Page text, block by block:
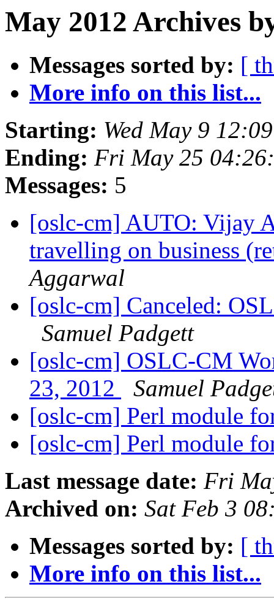
May 2012 Archives
Messages sorted by: [
More info on this list...
Starting: Wed May 9
Ending: Fri May 25
Messages: 5
[oslc-cm] AUTO: Vijay
travelling on business
Aggarwal
[oslc-cm] Canceled:
Samuel Padgett
[oslc-cm] OSLC-CM
23, 2012
Samuel
[oslc-cm] Perl module
[oslc-cm] Perl module
Last message date: Fri
Archived on: Sat Feb 3
Messages sorted by: [
More info on this list...